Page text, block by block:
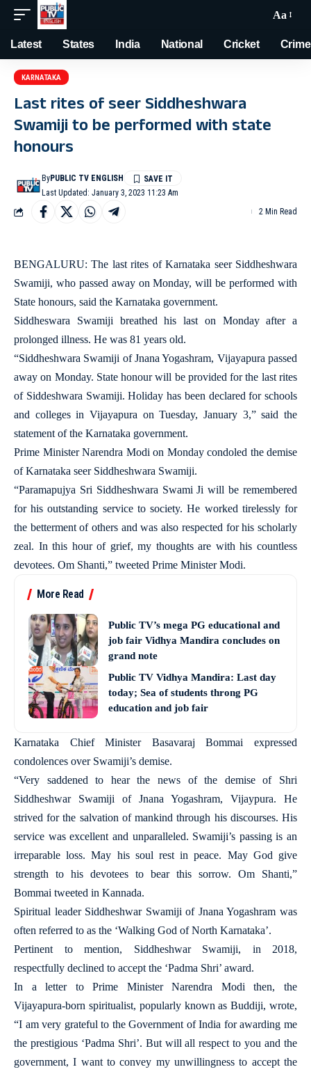
Aa
Latest States India National Cricket Crime
KARNATAKA
Last rites of seer Siddheshwara
Swamiji to be performed with state
honours
Last Updated: January 3, 2023 11:23 Am
ByPUBLIC TV ENGLISH
2 Min Read
BENGALURU: The last rites of Karnataka seer Siddheshwara
Swamiji, who passed away on Monday, will be performed with
State honours, said the Karnataka government.
Siddheswara Swamiji breathed his last on Monday after a
prolonged illness. He was 81 years old.
“Siddheshwara Swamiji of Jnana Yogashram, Vijayapura passed
away on Monday. State honour will be provided for the last rites
of Siddeshwara Swamiji. Holiday has been declared for schools
and colleges in Vijayapura on Tuesday, January 3,” said the
statement of the Karnataka government.
Prime Minister Narendra Modi on Monday condoled the demise
of Karnataka seer Siddheshwara Swamiji.
“Paramapujya Sri Siddheshwara Swami Ji will be remembered
for his outstanding service to society. He worked tirelessly for
the betterment of others and was also respected for his scholarly
zeal. In this hour of grief, my thoughts are with his countless
devotees. Om Shanti,” tweeted Prime Minister Modi.
More Read
Public TV’s mega PG educational and
job fair Vidhya Mandira concludes on
grand note
Public TV Vidhya Mandira: Last day
today; Sea of students throng PG
education and job fair
Karnataka Chief Minister Basavaraj Bommai expressed
condolences over Swamiji’s demise.
“Very saddened to hear the news of the demise of Shri
Siddheshwar Swamiji of Jnana Yogashram, Vijaypura. He
strived for the salvation of mankind through his discourses. His
service was excellent and unparalleled. Swamiji’s passing is an
irreparable loss. May his soul rest in peace. May God give
strength to his devotees to bear this sorrow. Om Shanti,”
Bommai tweeted in Kannada.
Spiritual leader Siddheshwar Swamiji of Jnana Yogashram was
often referred to as the ‘Walking God of North Karnataka’.
Pertinent to mention, Siddheshwar Swamiji, in 2018,
respectfully declined to accept the ‘Padma Shri’ award.
In a letter to Prime Minister Narendra Modi then, the
Vijayapura-born spiritualist, popularly known as Buddiji, wrote,
“I am very grateful to the Government of India for awarding me
the prestigious ‘Padma Shri’. But will all respect to you and the
government, I want to convey my unwillingness to accept the